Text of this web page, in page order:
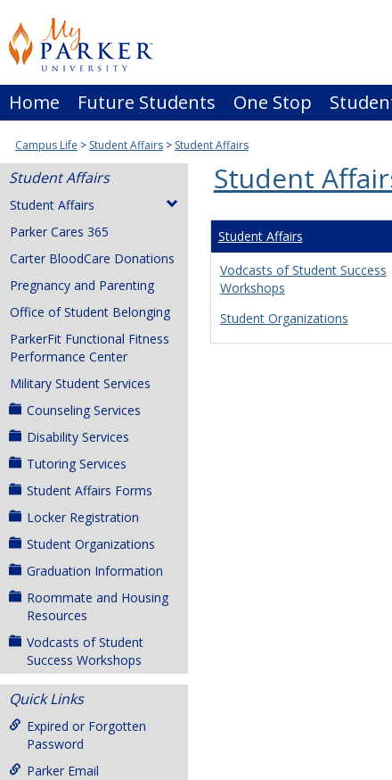
content
Home Future Students One Stop
Campus Life Student Affairs Student Affairs
Student Affairs
Student Affairs
Parker Cares 365
Carter BloodCare Donations
Pregnancy and Parenting
Office of Student Belonging
ParkerFit Functional Fitness
Performance Center
Military Student Services
Counseling Services
Disability Services
Tutoring Services
Student Affairs Forms
Locker Registration
Student Organizations
Graduation Information
Roommate and Housing
Resources
Vodcasts of Student
Success Workshops
Quick Links
Expired or Forgotten
Password
Parker Email
Student
Student Affairs
Vodcasts of Student Success
Workshops
Student Organizations